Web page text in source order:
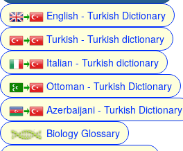
English - Turkish Dictionary
Turkish - Turkish dictionary
Italian - Turkish dictionary
Ottoman - Turkish Dictionary
Azerbaijani - Turkish Dictionary
Biology Glossary